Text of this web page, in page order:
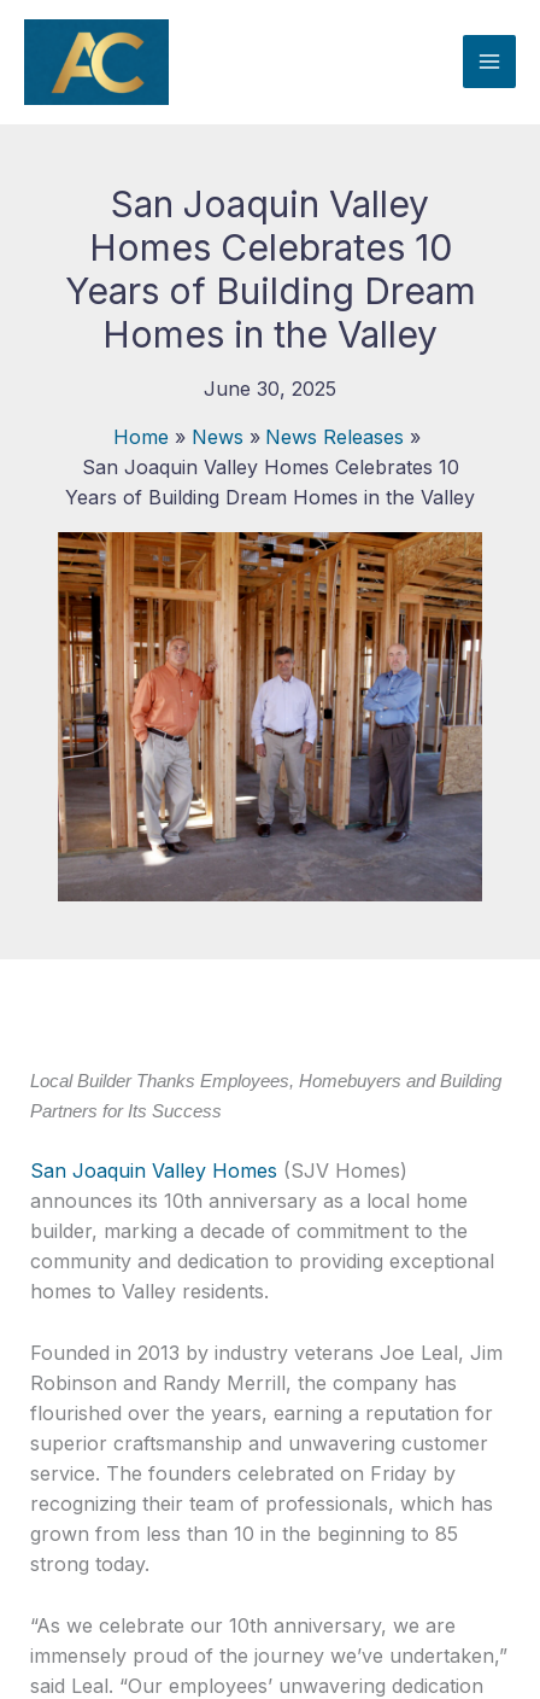
Skip
content
San Joaquin Valley
Homes Celebrates 10
Years of Building Dream
Homes in the Valley
June 30, 2025
Home
News
News Releases
San Joaquin Valley Homes Celebrates 10
Years of Building Dream Homes in the Valley
Local Builder Thanks Employees, Homebuyers and Building
Partners for Its Success
San Joaquin Valley Homes (SJV Homes)
announces its 10th anniversary as a local home
builder, marking a decade of commitment to the
community and dedication to providing exceptional
homes to Valley residents.
Founded in 2013 by industry veterans Joe Leal, Jim
Robinson and Randy Merrill, the company has
flourished over the years, earning a reputation for
superior craftsmanship and unwavering customer
service. The founders celebrated on Friday by
recognizing their team of professionals, which has
grown from less than 10 in the beginning to 85
strong today.
“As we celebrate our 10th anniversary, we are
immensely proud of the journey we’ve undertaken,”
said Leal. “Our employees’ unwavering dedication